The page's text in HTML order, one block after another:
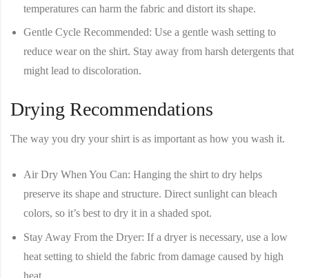
temperatures can harm the fabric and distort its shape.
Gentle Cycle Recommended: Use a gentle wash setting to
reduce wear on the shirt. Stay away from harsh detergents that
might lead to discoloration.
Drying Recommendations
The way you dry your shirt is as important as how you wash it.
Air Dry When You Can: Hanging the shirt to dry helps
preserve its shape and structure. Direct sunlight can bleach
colors, so it’s best to dry it in a shaded spot.
Stay Away From the Dryer: If a dryer is necessary, use a low
heat setting to shield the fabric from damage caused by high
heat.